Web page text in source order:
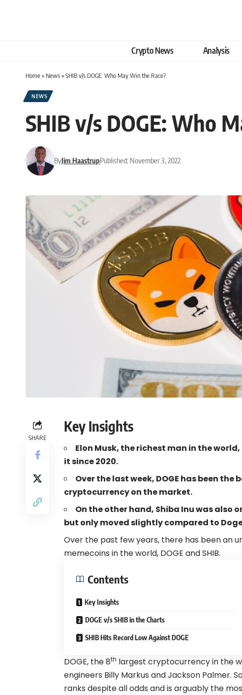
Crypto News Analysis
Home» News»SHIB v/s DOGE: Who May Win the Race?
NEWS
SHIB v/s DOGE: Who
ByJim HaastrupPublished: November 3, 2022
SHARE
Key Insights
Elon Musk, the richest man in the
it since 2020.
Over the last week, DOGE has been the
cryptocurrency on the market.
On the other hand, Shiba Inu was also
but only moved slightly compared to
Over the past few years, there has been an
memecoins in the world, DOGE and SHIB.
Contents
Key Insights
DOGE v/s SHIB in the Charts
SHIB Hits Record Low Against DOGE
DOGE, the 8th largest cryptocurrency in the
engineers Billy Markus and Jackson Palmer.
ranks despite all odds and is arguably the